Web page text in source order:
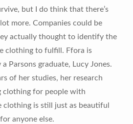
but I do think that there’s
more. Companies could be
actually thought to identify the
clothing to fulfill. Ffora is
Parsons graduate, Lucy Jones.
of her studies, her research
clothing for people with
clothing is still just as beautiful
anyone else.